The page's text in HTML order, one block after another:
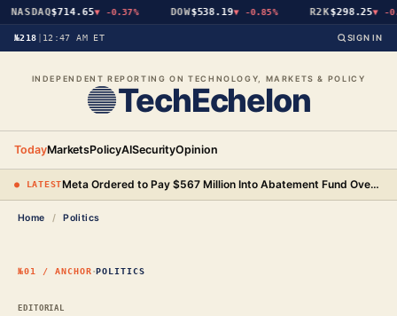
NASDAQ$714.65▼ -0.37% DOW$538.19▼ -0.85% R2K$298.25▼ -
№218 12:47 AM ET SIGN IN
INDEPENDENT REPORTING ON TECHNOLOGY, MARKETS & POLICY
TechEchelon
TodayMarketsPolicyAISecurityOpinion
● LATEST Meta Ordered to Pay $567 Million Into Abatement Fund Over New Mexico Child Safety Case
Home / Politics
№01 / ANCHOR·POLITICS
EDITORIAL